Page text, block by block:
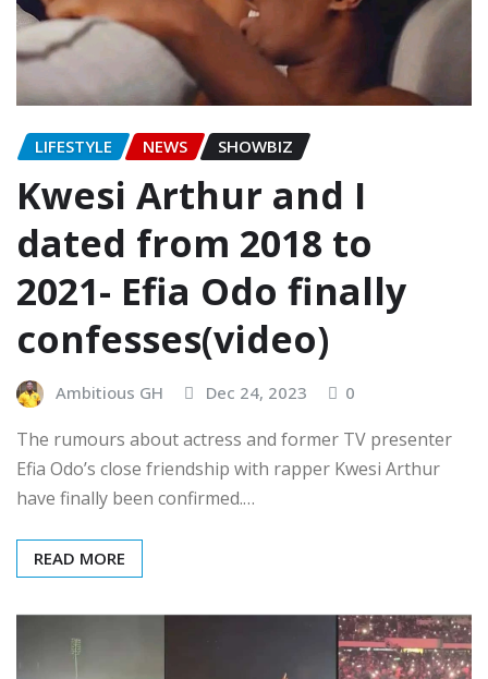
LIFESTYLE NEWS SHOWBIZ
Kwesi Arthur and I
dated from 2018 to
2021- Efia Odo finally
confesses(video)
Ambitious GH Dec 24, 2023 0
The rumours about actress and former TV presenter
Efia Odo’s close friendship with rapper Kwesi Arthur
have finally been confirmed.…
READ MORE